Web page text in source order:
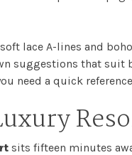
lace A-lines and
suggestions that suit
need a quick
sits fifteen minutes